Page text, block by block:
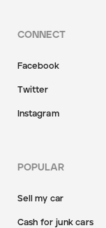
CONNECT
Facebook
Twitter
Instagram
POPULAR
Sell my car
Cash for junk cars